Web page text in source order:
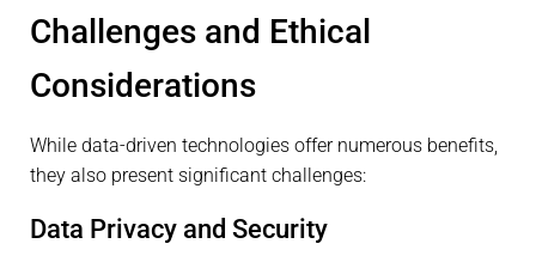
Challenges and Ethical
Considerations
While data-driven technologies offer numerous benefits,
they also present significant challenges:
Data Privacy and Security